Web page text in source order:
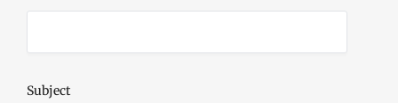
Subject